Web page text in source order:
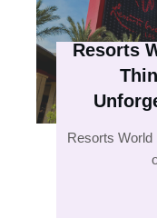
Resorts
Resorts World